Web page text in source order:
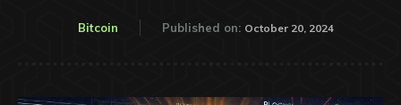
Bitcoin Published on: October 20, 2024